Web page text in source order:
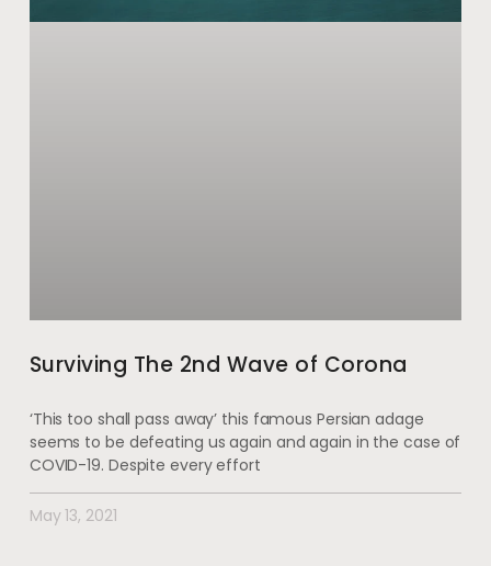
Surviving The 2nd Wave of Corona
‘This too shall pass away’ this famous Persian adage
seems to be defeating us again and again in the case of
COVID-19. Despite every effort
May 13, 2021